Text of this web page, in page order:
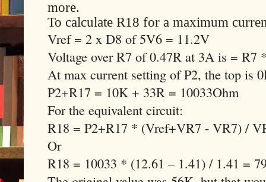
more.
To calculate R18 for a maximum
Vref = 2 x D8 of 5V6 = 11.2V
Voltage over R7 of 0.47R at 3A is = R7
At max current setting of P2, the top is
P2+R17 = 10K + 33R = 10033Ohm
For the equivalent circuit:
R18 = P2+R17 * (Vref+VR7 - VR7) /
Or
R18 = 10033 * (12.61 – 1.41) / 1.41 =